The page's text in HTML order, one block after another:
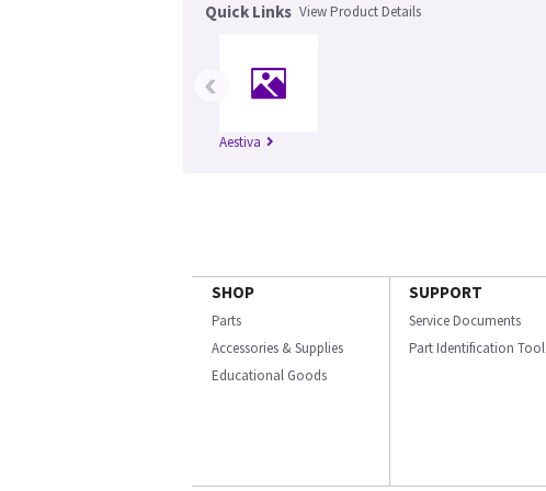
Quick Links View Product Details
Aestiva
‹
SHOP
Parts
Accessories & Supplies
Educational Goods
SUPPORT
Service Documents
Part Identification Tool